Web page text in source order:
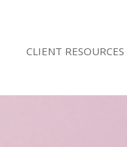
CLIENT RESOURCES